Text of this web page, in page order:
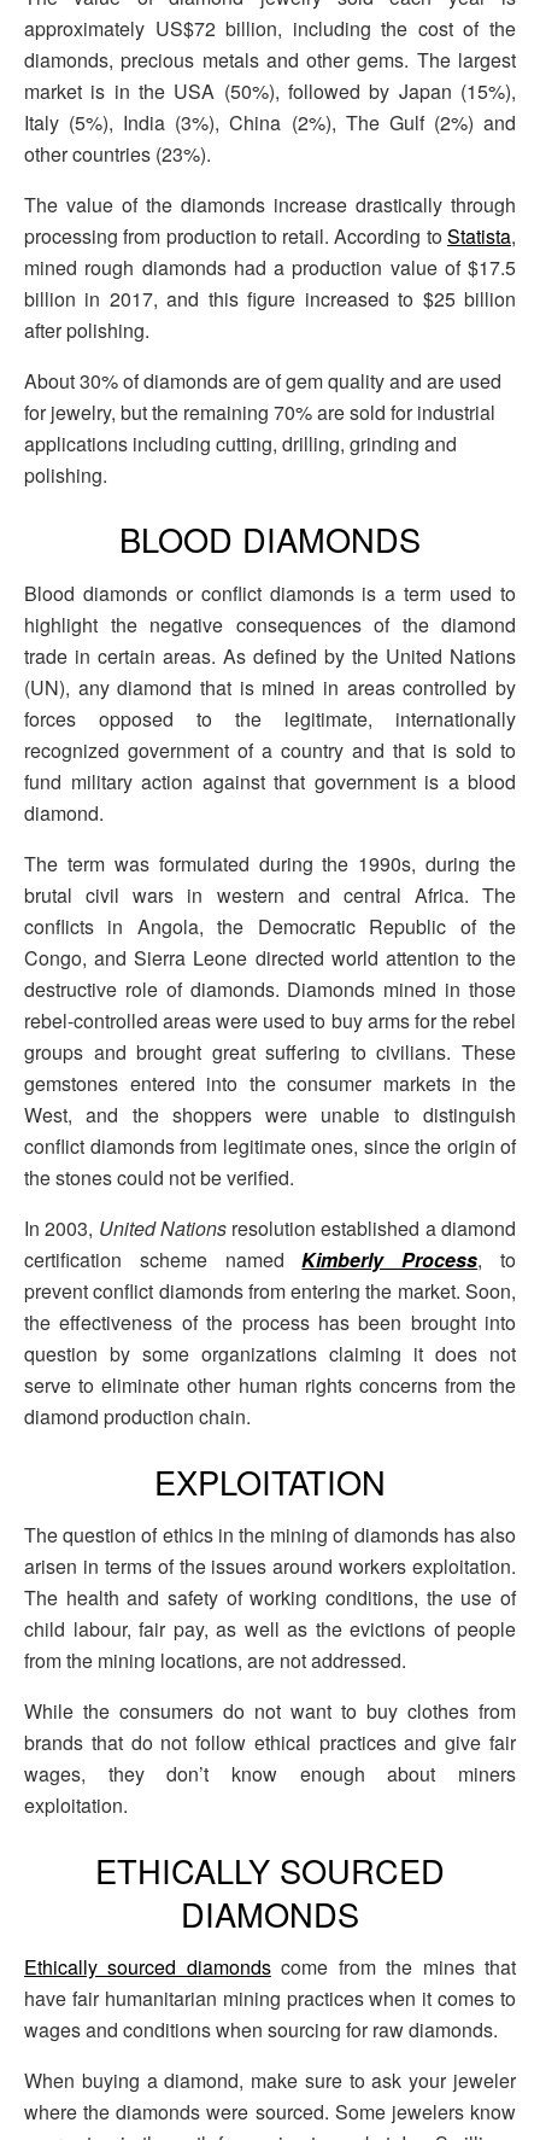
approximately US$72 billion, including the cost of the
diamonds, precious metals and other gems. The largest
market is in the USA (50%), followed by Japan (15%),
Italy (5%), India (3%), China (2%), The Gulf (2%) and
other countries (23%).
The value of the diamonds increase drastically through
processing from production to retail. According toStatista,
mined rough diamonds had a production value of $17.5
billion in 2017, and this figure increased to $25 billion
after polishing.
About 30% of diamonds are of gem quality and are used
for jewelry, but the remaining 70% are sold for industrial
applications including cutting, drilling, grinding and
polishing.
BLOOD DIAMONDS
Blood diamonds or conflict diamonds is a term used to
highlight the negative consequences of the diamond
trade in certain areas. As defined by the United Nations
(UN), any diamond that is mined in areas controlled by
forces opposed to the legitimate, internationally
recognized government of a country and that is sold to
fund military action against that government is a blood
diamond.
The term was formulated during the 1990s, during the
brutal civil wars in western and central Africa. The
conflicts in Angola, the Democratic Republic of the
Congo, and Sierra Leone directed world attention to the
destructive role of diamonds. Diamonds mined in those
rebel-controlled areas were used to buy arms for the rebel
groups and brought great suffering to civilians. These
gemstones entered into the consumer markets in the
West, and the shoppers were unable to distinguish
conflict diamonds from legitimate ones, since the origin of
the stones could not be verified.
In 2003, United Nationsresolution established a diamond
certification scheme namedKimberly Process, to
prevent conflict diamonds from entering the market. Soon,
the effectiveness of the process has been brought into
question by some organizations claiming it does not
serve to eliminate other human rights concerns from the
diamond production chain.
EXPLOITATION
The question of ethics in the mining of diamonds has also
arisen in terms of the issues around workers exploitation.
The health and safety of working conditions, the use of
child labour, fair pay, as well as the evictions of people
from the mining locations, are not addressed.
While the consumers do not want to buy clothes from
brands that do not follow ethical practices and give fair
wages, they don’t know enough about miners
exploitation.
ETHICALLY SOURCED
DIAMONDS
Ethically sourced diamondscome from the mines that
have fair humanitarian mining practices when it comes to
wages and conditions when sourcing for raw diamonds.
When buying a diamond, make sure to ask your jeweler
where the diamonds were sourced. Some jewelers know